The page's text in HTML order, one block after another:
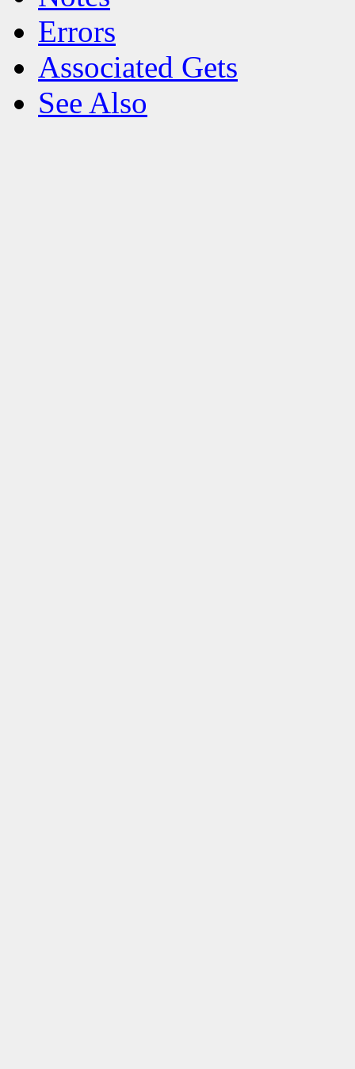
Errors
Associated Gets
See Also